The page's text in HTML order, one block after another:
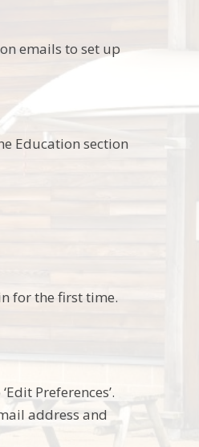
emails to set up
Education section
for the first time.
Preferences’.
address and